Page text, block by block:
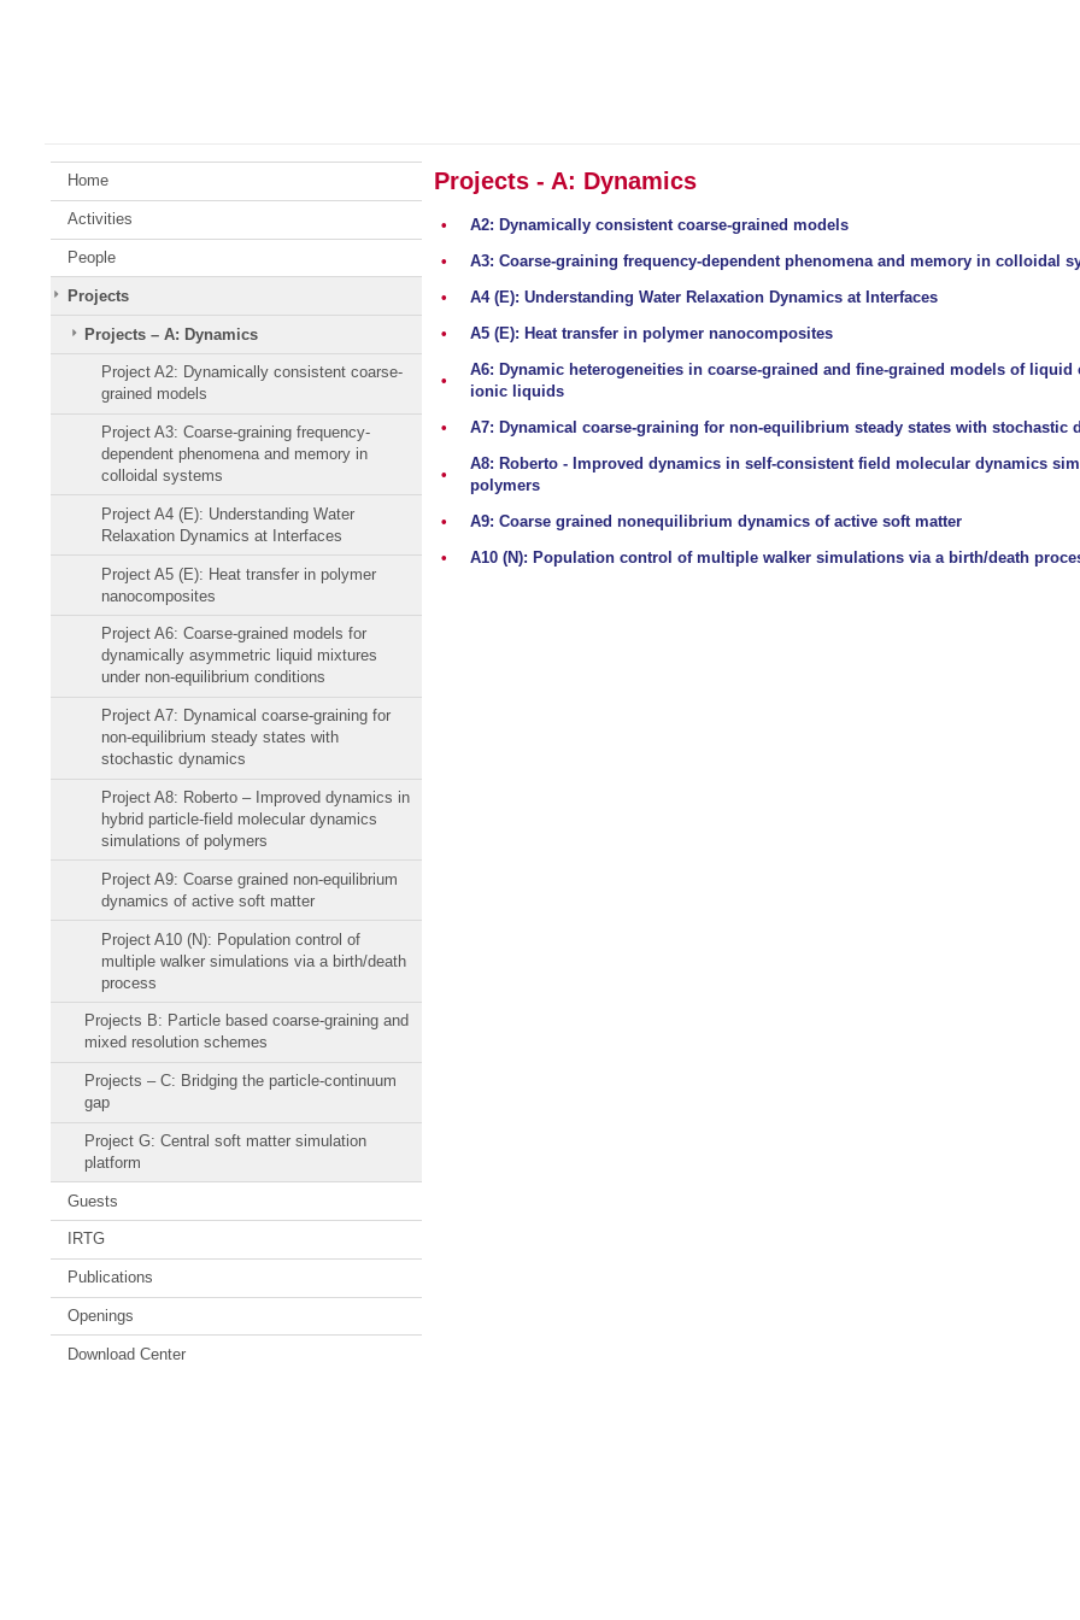
Home
Activities
People
Projects
Projects – A: Dynamics
Project A2: Dynamically consistent coarse-
grained models
Project A3: Coarse-graining frequency-
dependent phenomena and memory in
colloidal systems
Project A4 (E): Understanding Water
Relaxation Dynamics at Interfaces
Project A5 (E): Heat transfer in polymer
nanocomposites
Project A6: Coarse-grained models for
dynamically asymmetric liquid mixtures
under non-equilibrium conditions
Project A7: Dynamical coarse-graining for
non-equilibrium steady states with
stochastic dynamics
Project A8: Roberto – Improved dynamics in
hybrid particle-field molecular dynamics
simulations of polymers
Project A9: Coarse grained non-equilibrium
dynamics of active soft matter
Project A10 (N): Population control of
multiple walker simulations via a birth/death
process
Projects B: Particle based coarse-graining and
mixed resolution schemes
Projects – C: Bridging the particle-continuum
gap
Project G: Central soft matter simulation
platform
Guests
IRTG
Publications
Openings
Download Center
Projects - A: Dynamics
•
A2: Dynamically consistent coarse-grained models
•
A3: Coarse-graining frequency-dependent phenomena and memory in colloidal
•
A4 (E): Understanding Water Relaxation Dynamics at Interfaces
•
A5 (E): Heat transfer in polymer nanocomposites
•
A6: Dynamic heterogeneities in coarse-grained and fine-grained models of liquid
ionic liquids
•
A7: Dynamical coarse-graining for non-equilibrium steady states with stochastic
•
A8: Roberto - Improved dynamics in self-consistent field molecular dynamics
polymers
•
A9: Coarse grained nonequilibrium dynamics of active soft matter
•
A10 (N): Population control of multiple walker simulations via a birth/death